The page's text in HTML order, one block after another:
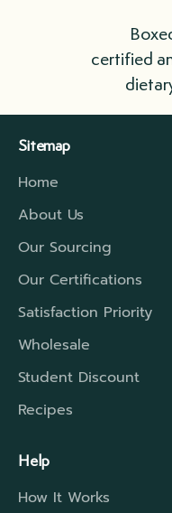
immediately.
distances, we
which will extend
the time required.
certified
Sitemap
Home
About Us
Our Sourcing
Our Certifications
Satisfaction Priority
Wholesale
Student Discount
Recipes
Help
How It Works